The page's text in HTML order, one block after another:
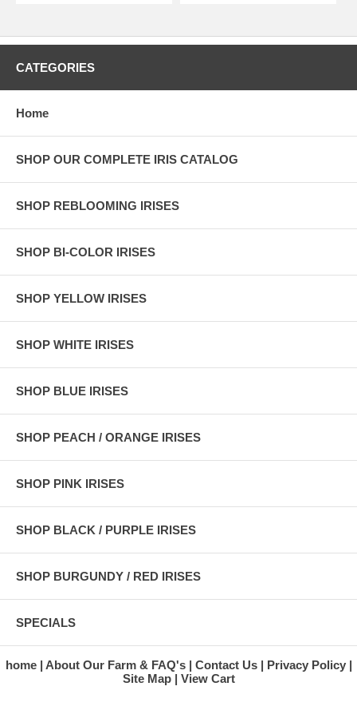
CATEGORIES
Home
SHOP OUR COMPLETE IRIS CATALOG
SHOP REBLOOMING IRISES
SHOP BI-COLOR IRISES
SHOP YELLOW IRISES
SHOP WHITE IRISES
SHOP BLUE IRISES
SHOP PEACH / ORANGE IRISES
SHOP PINK IRISES
SHOP BLACK / PURPLE IRISES
SHOP BURGUNDY / RED IRISES
SPECIALS
home About Our Farm & FAQ's Contact Us
Privacy Policy
Site Map
View Cart